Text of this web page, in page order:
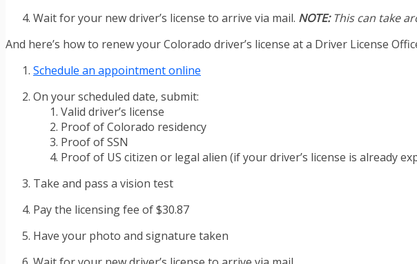
Wait for your new driver’s license to arrive via mail. NOTE:This can take
And here’s how to renew your Colorado driver’s license at a Driver License
Schedule an appointment online
On your scheduled date, submit:
Valid driver’s license
Proof of Colorado residency
Proof of SSN
Proof of US citizen or legal alien (if your driver’s license is already
Take and pass a vision test
Pay the licensing fee of $30.87
Have your photo and signature taken